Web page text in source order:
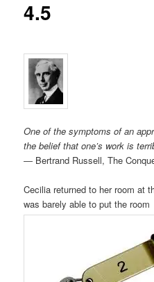
4.5
One of the symptoms of an
the belief that one’s work is
― Bertrand Russell, The
Cecilia returned to her room at
was barely able to put the room